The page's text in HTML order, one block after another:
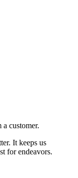
customer.
It keeps us
for endeavors.